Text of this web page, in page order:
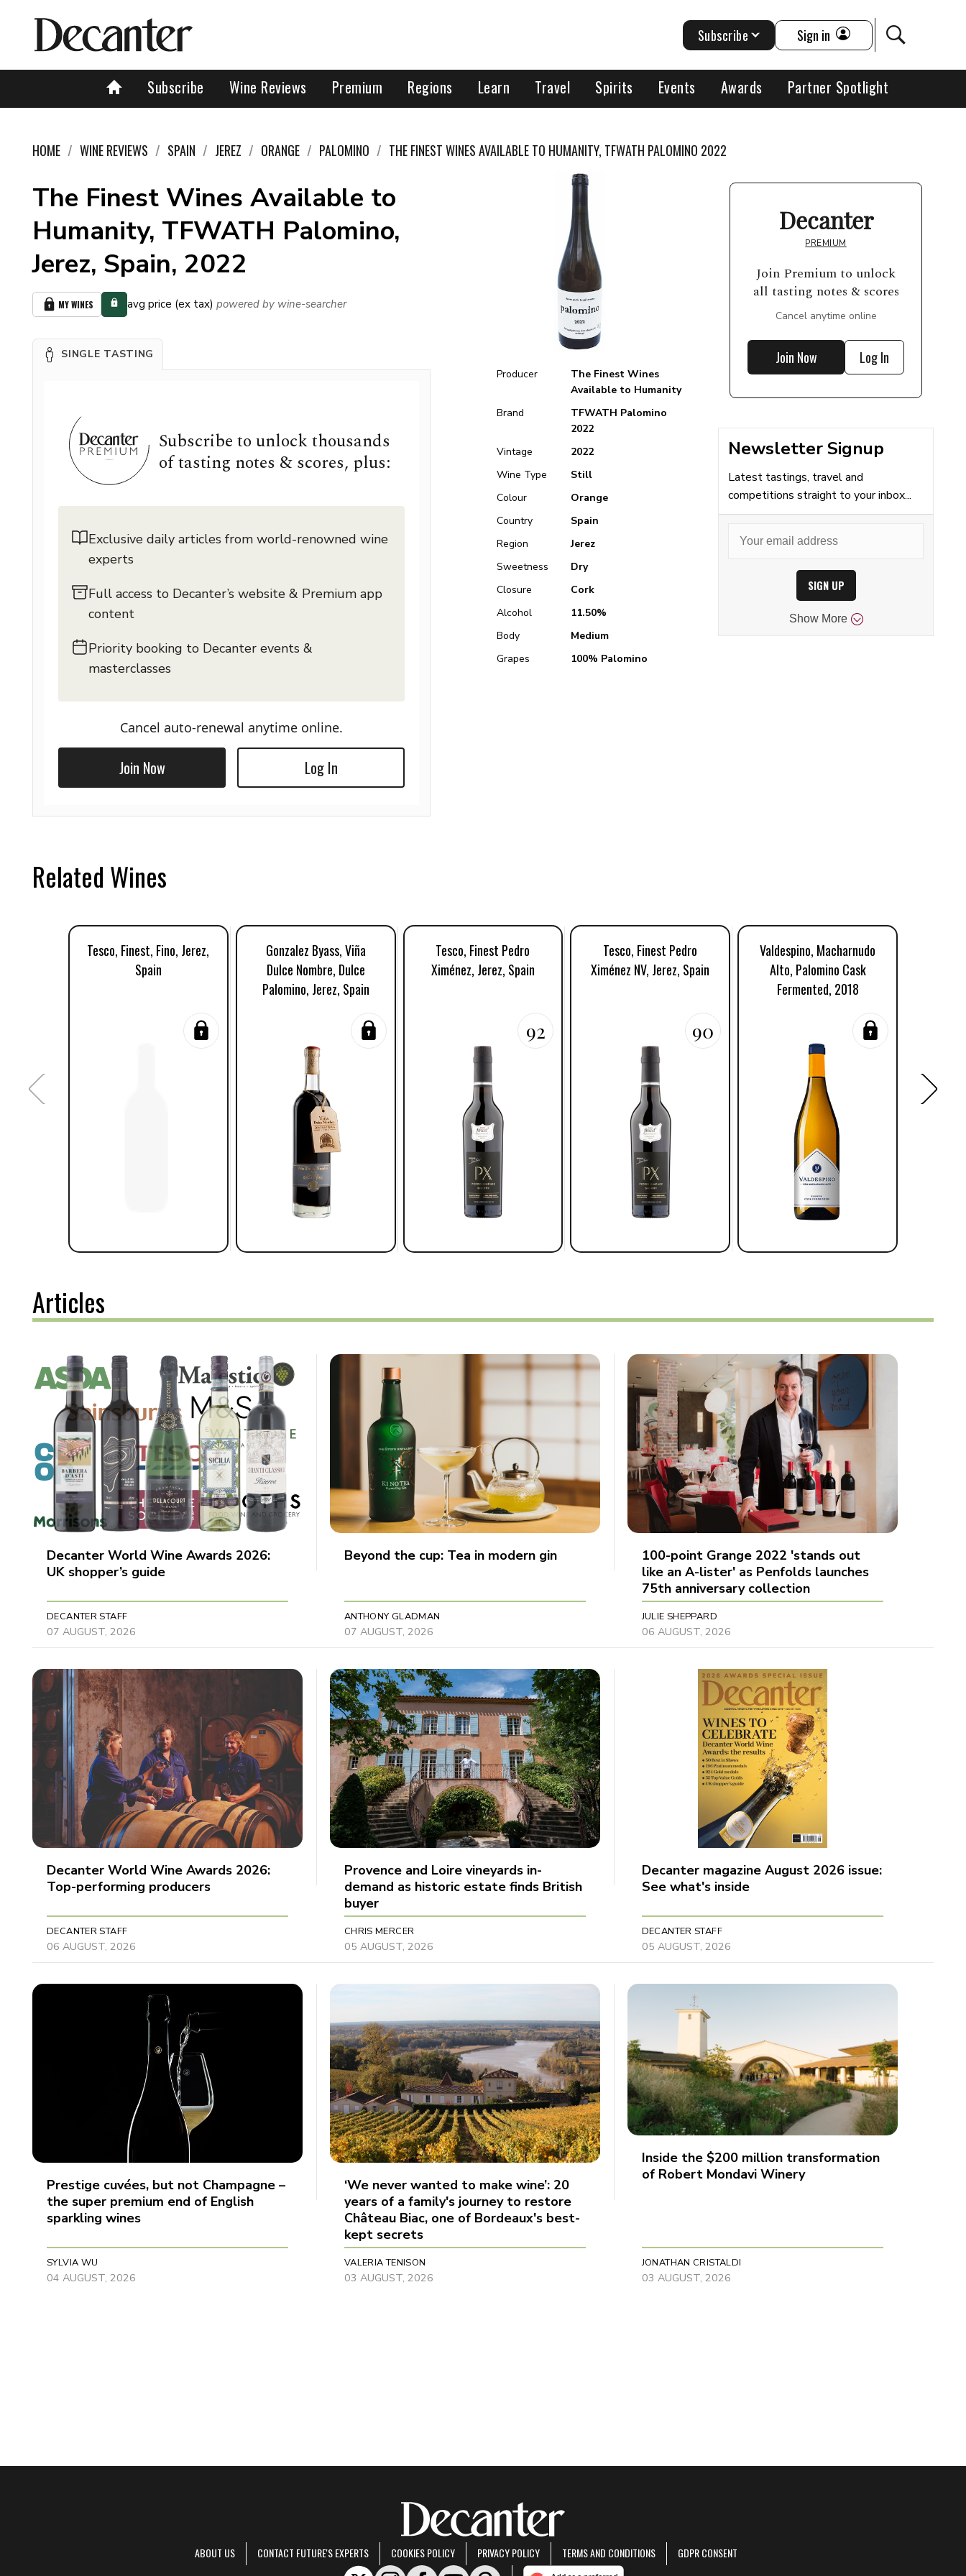
Subscribe Wine Reviews Premium Regions Learn Travel Spirits Events Awards Partner Spotlight
Subscribe Sign in
HOME WINE REVIEWS SPAIN JEREZ ORANGE PALOMINO THE FINEST WINES AVAILABLE TO HUMANITY, TFWATH PALOMINO 2022
The Finest Wines Available to
Humanity, TFWATH Palomino,
Jerez, Spain, 2022
MY WINES avg price (ex tax) powered by wine-searcher
SINGLE TASTING
Subscribe to unlock thousands
of tasting notes & scores, plus:
Exclusive daily articles from world-renowned wine
experts
Full access to Decanter’s website & Premium app
content
Priority booking to Decanter events &
masterclasses
Cancel auto-renewal anytime online.
Join Now Log In
Producer
The Finest Wines
Available to Humanity
Brand
TFWATH Palomino
2022
Vintage
2022
Wine Type
Still
Colour
Orange
Country
Spain
Region
Jerez
Sweetness
Dry
Closure
Cork
Alcohol
11.50%
Body
Medium
Grapes
100% Palomino
Decanter
PREMIUM
Join Premium to unlock
all tasting notes & scores
Cancel anytime online
Join Now Log In
Newsletter Signup
Latest tastings, travel and
competitions straight to your inbox...
SIGN UP
Show More
Related Wines
Tesco, Finest, Fino, Jerez,
Spain
Gonzalez Byass, Viña
Dulce Nombre, Dulce
Palomino, Jerez, Spain
Tesco, Finest Pedro
Ximénez, Jerez, Spain
92
Tesco, Finest Pedro
Ximénez NV, Jerez, Spain
90
Valdespino, Macharnudo
Alto, Palomino Cask
Fermented, 2018
Articles
Decanter World Wine Awards 2026:
UK shopper’s guide
DECANTER STAFF
07 AUGUST, 2026
Beyond the cup: Tea in modern gin
ANTHONY GLADMAN
07 AUGUST, 2026
100-point Grange 2022 'stands out
like an A-lister' as Penfolds launches
75th anniversary collection
JULIE SHEPPARD
06 AUGUST, 2026
Decanter World Wine Awards 2026:
Top-performing producers
DECANTER STAFF
06 AUGUST, 2026
Provence and Loire vineyards in-
demand as historic estate finds British
buyer
CHRIS MERCER
05 AUGUST, 2026
Decanter magazine August 2026 issue:
See what's inside
DECANTER STAFF
05 AUGUST, 2026
Prestige cuvées, but not Champagne –
the super premium end of English
sparkling wines
SYLVIA WU
04 AUGUST, 2026
‘We never wanted to make wine’: 20
years of a family's journey to restore
Château Biac, one of Bordeaux's best-
kept secrets
VALERIA TENISON
03 AUGUST, 2026
Inside the $200 million transformation
of Robert Mondavi Winery
JONATHAN CRISTALDI
03 AUGUST, 2026
ABOUT US CONTACT FUTURE'S EXPERTS COOKIES POLICY PRIVACY POLICY TERMS AND CONDITIONS GDPR CONSENT